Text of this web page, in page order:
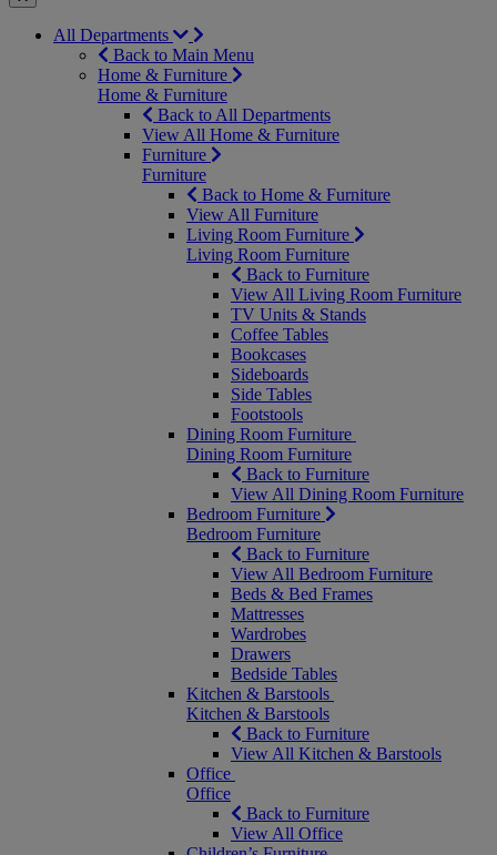
Close
All Departments
Back to Main Menu
Home & Furniture
Home & Furniture
Back to All Departments
View All Home & Furniture
Furniture
Furniture
Back to Home & Furniture
View All Furniture
Living Room Furniture
Living Room Furniture
Back to Furniture
View All Living Room Furniture
TV Units & Stands
Coffee Tables
Bookcases
Sideboards
Side Tables
Footstools
Dining Room Furniture
Dining Room Furniture
Back to Furniture
View All Dining Room Furniture
Bedroom Furniture
Bedroom Furniture
Back to Furniture
View All Bedroom Furniture
Beds & Bed Frames
Mattresses
Wardrobes
Drawers
Bedside Tables
Kitchen & Barstools
Kitchen & Barstools
Back to Furniture
View All Kitchen & Barstools
Office
Office
Back to Furniture
View All Office